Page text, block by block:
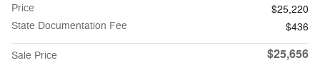
Price
$25,220
State Documentation Fee
$436
Sale Price $25,656